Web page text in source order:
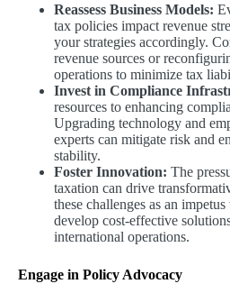
Reassess Business Models:
tax policies impact revenue
your strategies accordingly.
revenue sources or
operations to minimize tax
Invest in Compliance
resources to enhancing
Upgrading technology and
experts can mitigate risk and
stability.
Foster Innovation: The
taxation can drive
these challenges as an
develop cost-effective
international operations.
Engage in Policy Advocacy